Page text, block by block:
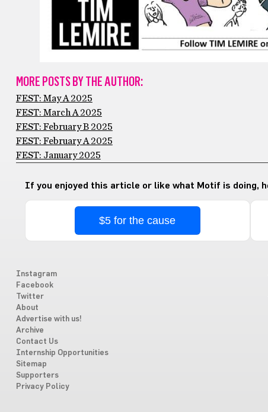
MORE POSTS BY THE AUTHOR:
FEST: May A 2025
FEST: March A 2025
FEST: February B 2025
FEST: February A 2025
FEST: January 2025
If you enjoyed this article or like what Motif is doing,
$5 for the cause
Instagram
Facebook
Twitter
About
Advertise with us!
Archive
Contact Us
Internship Opportunities
Sitemap
Supporters
Privacy Policy